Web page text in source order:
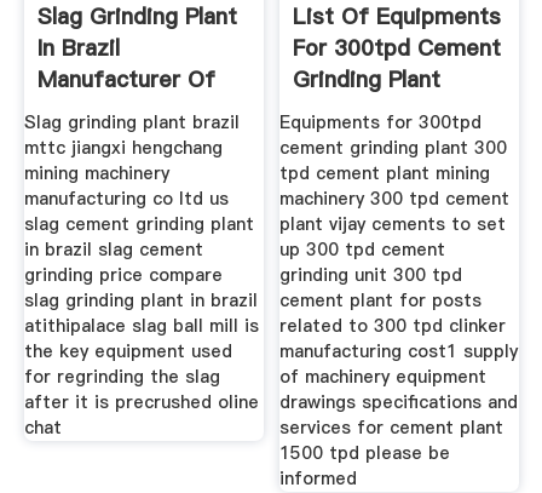
Slag Grinding Plant
In Brazil
Manufacturer Of
Highend
Slag grinding plant brazil
mttc jiangxi hengchang
mining machinery
manufacturing co ltd us
slag cement grinding plant
in brazil slag cement
grinding price compare
slag grinding plant in brazil
atithipalace slag ball mill is
the key equipment used
for regrinding the slag
after it is precrushed oline
chat
List Of Equipments
For 300tpd Cement
Grinding Plant
Equipments for 300tpd
cement grinding plant 300
tpd cement plant mining
machinery 300 tpd cement
plant vijay cements to set
up 300 tpd cement
grinding unit 300 tpd
cement plant for posts
related to 300 tpd clinker
manufacturing cost1 supply
of machinery equipment
drawings specifications and
services for cement plant
1500 tpd please be
informed